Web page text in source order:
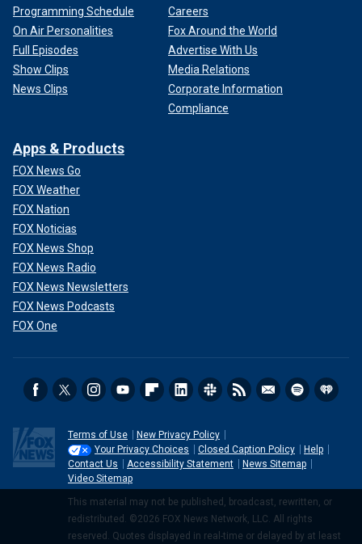
Programming Schedule
On Air Personalities
Full Episodes
Show Clips
News Clips
Careers
Fox Around the World
Advertise With Us
Media Relations
Corporate Information
Compliance
Apps & Products
FOX News Go
FOX Weather
FOX Nation
FOX Noticias
FOX News Shop
FOX News Radio
FOX News Newsletters
FOX News Podcasts
FOX One
Terms of Use
New Privacy Policy
Your Privacy Choices
Closed Caption Policy
Help
Contact Us
Accessibility Statement
News Sitemap
Video Sitemap
This material may not be published, broadcast, rewritten, or
redistributed. ©2026 FOX News Network, LLC. All rights
reserved. Quotes displayed in real-time or delayed by at least